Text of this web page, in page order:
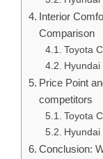
Interior
Comparison
Toyota
Price Point
competitors
Toyota
Conclusion: